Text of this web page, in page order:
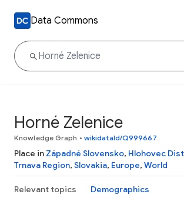
Data Commons
Horné Zelenice
Knowledge Graph • wikidataId/Q999667
Place in Západné Slovensko, Hlohovec
Trnava Region, Slovakia, Europe, World
Relevant topics Demographics